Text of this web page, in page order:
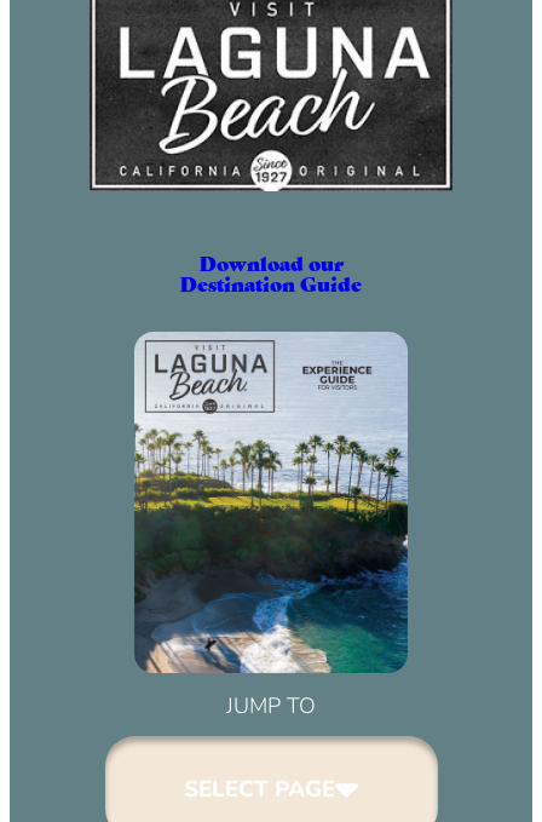
Download our
Destination Guide
JUMP TO
SELECT PAGE